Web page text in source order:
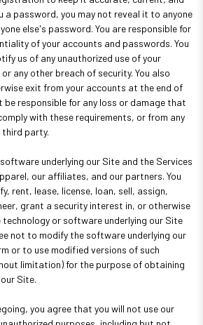
a password, you may not reveal it to anyone
else's password. You are responsible for
of your accounts and passwords. You
us of any unauthorized use of your
any other breach of security. You also
exit from your accounts at the end of
be responsible for any loss or damage that
with these requirements, or from any
third party.
underlying our Site and the Services
our affiliates, and our partners. You
rent, lease, license, loan, sell, assign,
grant a security interest in, or otherwise
or software underlying our Site
not to modify the software underlying our
or to use modified versions of such
limitation) for the purpose of obtaining
Site.
you agree that you will not use our